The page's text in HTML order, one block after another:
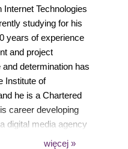
Technologies
studying for his
years of experience
and project
determination has
Institute of
he is a Chartered
career developing
digital media agency
agile and scrum into
więcej »